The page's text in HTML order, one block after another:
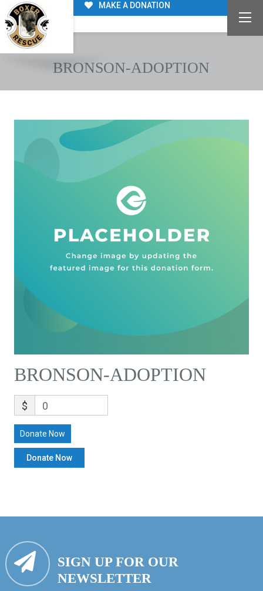
MAKE A DONATION
BRONSON-ADOPTION
BRONSON-ADOPTION
$ 0
Donate Now
SIGN UP FOR OUR
NEWSLETTER